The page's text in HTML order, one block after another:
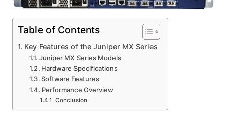
Table of Contents
Key Features of the Juniper MX Series
Juniper MX Series Models
Hardware Specifications
Software Features
Performance Overview
Conclusion